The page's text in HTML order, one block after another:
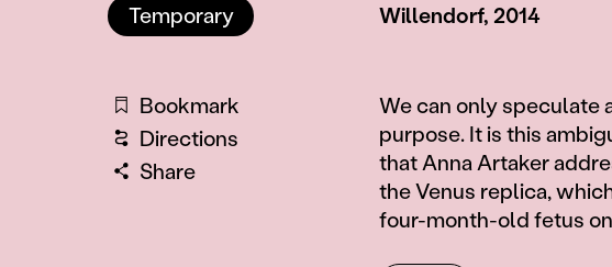
Temporary
Bookmark
Directions
Share
Willendorf, 2014
Information
We can only speculate
purpose. It is this
that Anna Artaker
the Venus replica,
four-month-old fetus on